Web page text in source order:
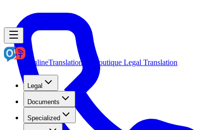
OnlineTranslation.ae Boutique Legal Translation
Legal
Documents
Specialized